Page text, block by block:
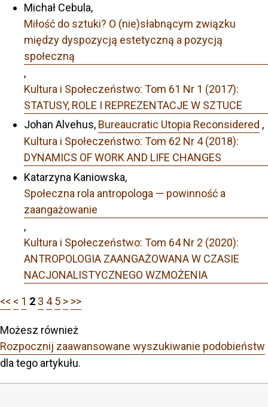
Michał Cebula,
Miłość do sztuki? O (nie)słabnącym związku
między dyspozycją estetyczną a pozycją
społeczną
,
Kultura i Społeczeństwo: Tom 61 Nr 1 (2017):
STATUSY, ROLE I REPREZENTACJE W SZTUCE
Johan Alvehus, Bureaucratic Utopia Reconsidered ,
Kultura i Społeczeństwo: Tom 62 Nr 4 (2018):
DYNAMICS OF WORK AND LIFE CHANGES
Katarzyna Kaniowska,
Społeczna rola antropologa — powinność a
zaangażowanie
,
Kultura i Społeczeństwo: Tom 64 Nr 2 (2020):
ANTROPOLOGIA ZAANGAŻOWANA W CZASIE
NACJONALISTYCZNEGO WZMOŻENIA
<< < 1 2 3 4 5 > >>
Możesz również
Rozpocznij zaawansowane wyszukiwanie podobieństw
dla tego artykułu.